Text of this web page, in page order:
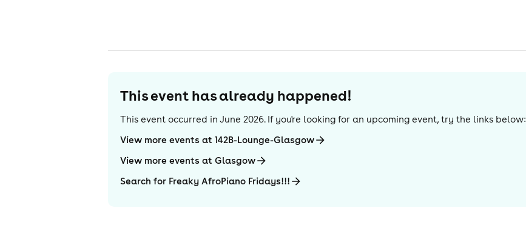
This event has already happened!
This event occurred in June 2026. If you're looking for an upcoming event, try the links below:
View more events at 142B-Lounge-Glasgow
View more events at Glasgow
Search for Freaky AfroPiano Fridays!!!